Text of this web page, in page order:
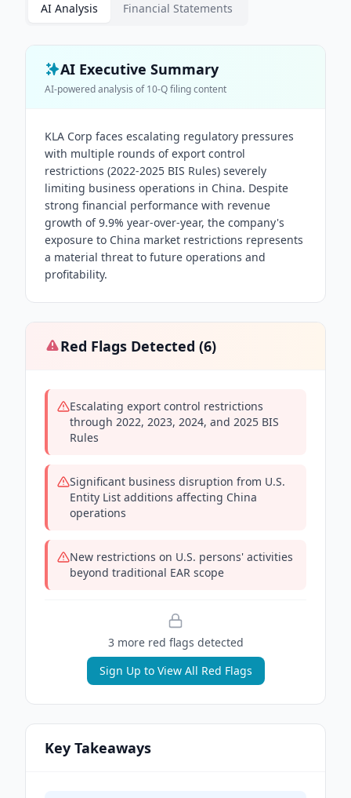
AI Analysis Financial Statements
AI Executive Summary
AI-powered analysis of10-Qfiling content
KLA Corp faces escalating regulatory pressures
with multiple rounds of export control
restrictions (2022-2025 BIS Rules) severely
limiting business operations in China. Despite
strong financial performance with revenue
growth of 9.9% year-over-year, the company's
exposure to China market restrictions represents
a material threat to future operations and
profitability.
Red Flags Detected (6)
Escalating export control restrictions
through 2022, 2023, 2024, and 2025 BIS
Rules
Significant business disruption from U.S.
Entity List additions affecting China
operations
New restrictions on U.S. persons' activities
beyond traditional EAR scope
3more red flags detected
Sign Up to View All Red Flags
Key Takeaways